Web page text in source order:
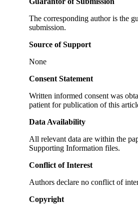
The corresponding author is the
submission.
Source of Support
None
Consent Statement
Written informed consent was
patient for publication of this
Data Availability
All relevant data are within the
Supporting Information files.
Conflict of Interest
Authors declare no conflict of
Copyright